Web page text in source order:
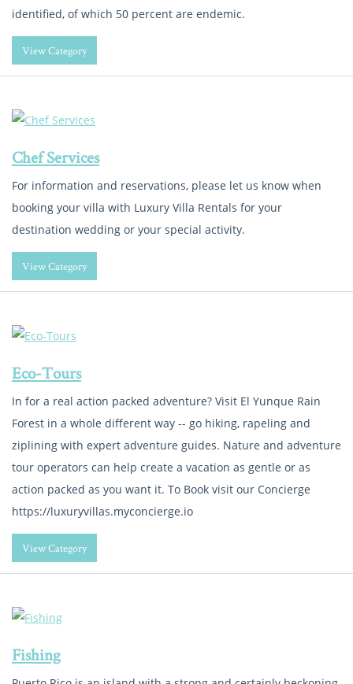
identified, of which 50 percent are endemic.
View Category
Chef Services
For information and reservations, please let us know when
booking your villa with Luxury Villa Rentals for your
destination wedding or your special activity.
View Category
Eco-Tours
In for a real action packed adventure? Visit El Yunque Rain
Forest in a whole different way -- go hiking, rapeling and
ziplining with expert adventure guides. Nature and adventure
tour operators can help create a vacation as gentle or as
action packed as you want it. To Book visit our Concierge
https://luxuryvillas.myconcierge.io
View Category
Fishing